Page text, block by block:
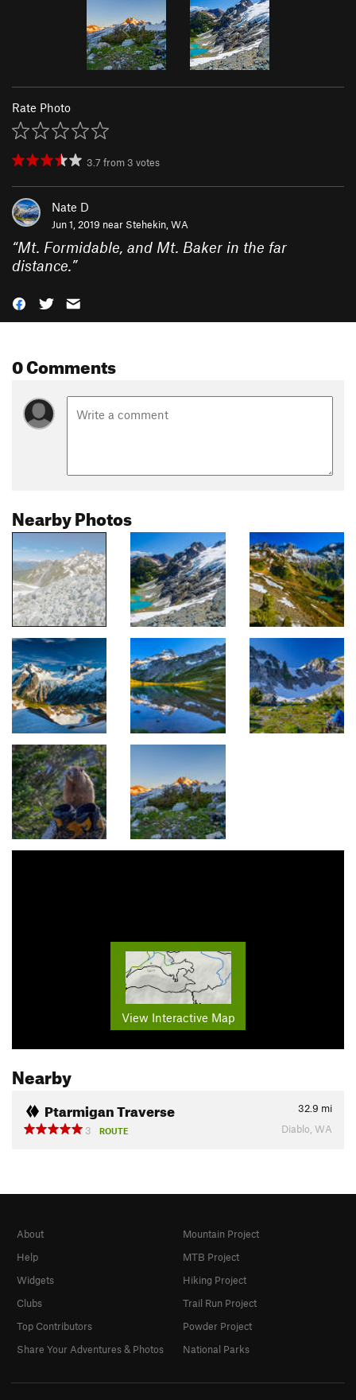
Rate Photo
3.7 from 3 votes
Nate D
Jun 1, 2019 near Stehekin, WA
“Mt. Formidable, and Mt. Baker in the far
distance.”
0 Comments
Nearby Photos
View Interactive Map
Nearby
Ptarmigan Traverse 32.9 mi
3
ROUTE Diablo, WA
About
Help
Widgets
Clubs
Top Contributors
Share Your Adventures & Photos
Mountain Project
MTB Project
Hiking Project
Trail Run Project
Powder Project
National Parks